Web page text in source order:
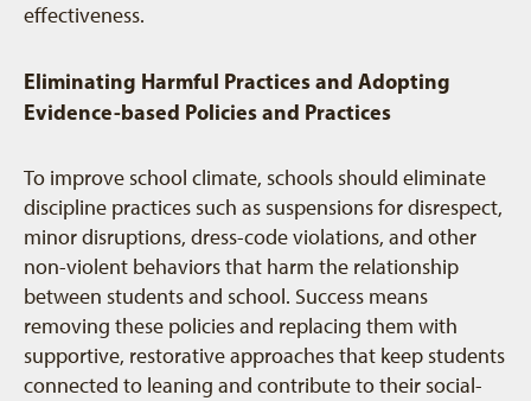
effectiveness.
Eliminating Harmful Practices and Adopting
Evidence-based Policies and Practices
To improve school climate, schools should eliminate
discipline practices such as suspensions for disrespect,
minor disruptions, dress-code violations, and other
non-violent behaviors that harm the relationship
between students and school. Success means
removing these policies and replacing them with
supportive, restorative approaches that keep students
connected to leaning and contribute to their social-